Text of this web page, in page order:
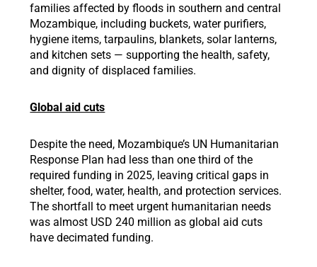
families affected by floods in southern and central
Mozambique, including buckets, water purifiers,
hygiene items, tarpaulins, blankets, solar lanterns,
and kitchen sets — supporting the health, safety,
and dignity of displaced families.
Global aid cuts
Despite the need, Mozambique’s UN Humanitarian
Response Plan had less than one third of the
required funding in 2025, leaving critical gaps in
shelter, food, water, health, and protection services.
The shortfall to meet urgent humanitarian needs
was almost USD 240 million as global aid cuts
have decimated funding.